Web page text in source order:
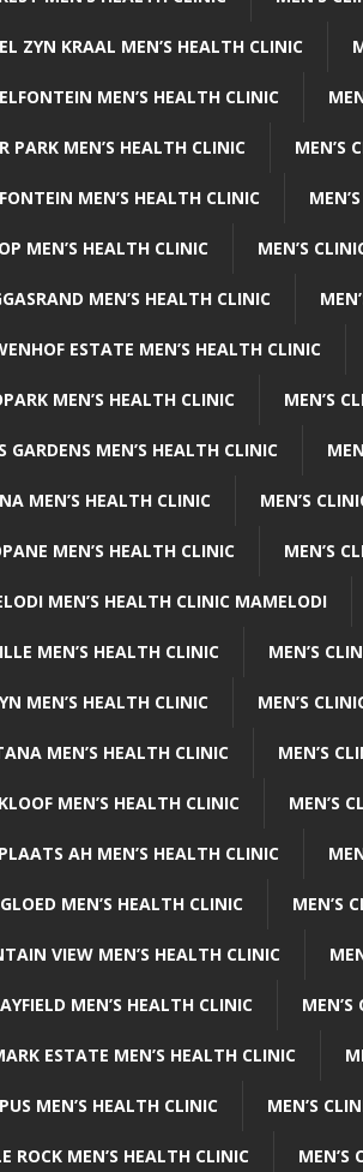
ZYN KRAAL MEN’S HEALTH CLINIC
MEN’S HEALTH CLINIC
PARK MEN’S HEALTH CLINIC MEN’S
MEN’S HEALTH CLINIC
MEN’S HEALTH CLINIC MEN’S
MEN’S HEALTH CLINIC
ESTATE MEN’S HEALTH CLINIC
MEN’S HEALTH CLINIC MEN’S
GARDENS MEN’S HEALTH CLINIC
MEN’S HEALTH CLINIC MEN’S
MEN’S HEALTH CLINIC MEN’S
MEN’S HEALTH CLINIC MAMELODI
MEN’S HEALTH CLINIC MEN’S
MEN’S HEALTH CLINIC MEN’S
MEN’S HEALTH CLINIC MEN’S
MEN’S HEALTH CLINIC MEN’S
AH MEN’S HEALTH CLINIC
MEN’S HEALTH CLINIC MEN’S
VIEW MEN’S HEALTH CLINIC
MEN’S HEALTH CLINIC
ESTATE MEN’S HEALTH CLINIC
MEN’S HEALTH CLINIC MEN’S
ROCK MEN’S HEALTH CLINIC MEN’S